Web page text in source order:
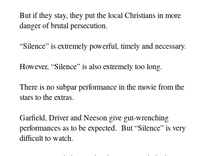
But if they stay, they put the local Christians in more
danger of brutal persecution.
“Silence” is extremely powerful, timely and necessary.
However, “Silence” is also extremely too long.
There is no subpar performance in the movie from the
stars to the extras.
Garfield, Driver and Neeson give gut-wrenching
performances as to be expected. But “Silence” is very
difficult to watch.